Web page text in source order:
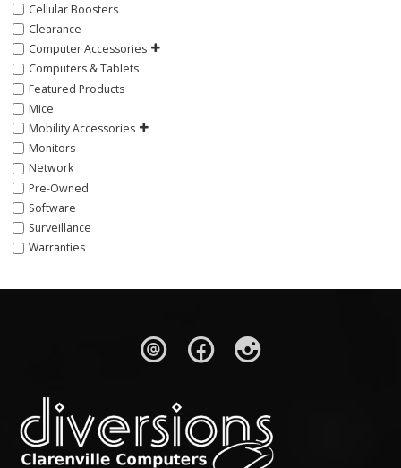
Cellular Boosters
Clearance
Computer Accessories
Computers & Tablets
Featured Products
Mice
Mobility Accessories
Monitors
Network
Pre-Owned
Software
Surveillance
Warranties